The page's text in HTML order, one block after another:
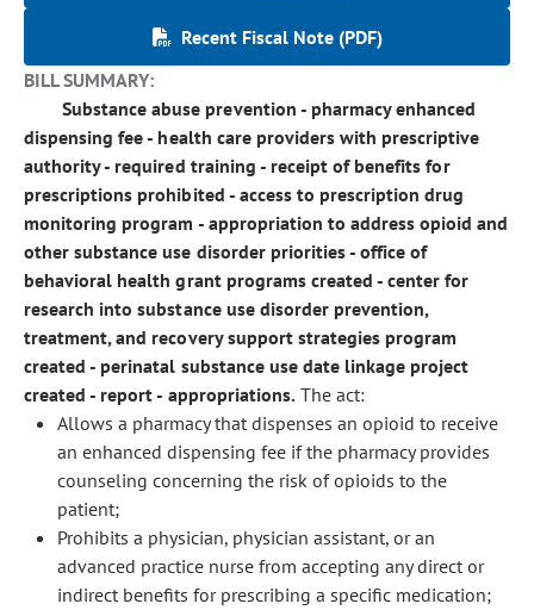
Recent Fiscal Note (PDF)
BILL SUMMARY:
Substance abuse prevention - pharmacy enhanced
dispensing fee - health care providers with prescriptive
authority - required training - receipt of benefits for
prescriptions prohibited - access to prescription drug
monitoring program - appropriation to address opioid and
other substance use disorder priorities - office of
behavioral health grant programs created - center for
research into substance use disorder prevention,
treatment, and recovery support strategies program
created - perinatal substance use date linkage project
created - report - appropriations. The act:
Allows a pharmacy that dispenses an opioid to receive
an enhanced dispensing fee if the pharmacy provides
counseling concerning the risk of opioids to the
patient;
Prohibits a physician, physician assistant, or an
advanced practice nurse from accepting any direct or
indirect benefits for prescribing a specific medication;